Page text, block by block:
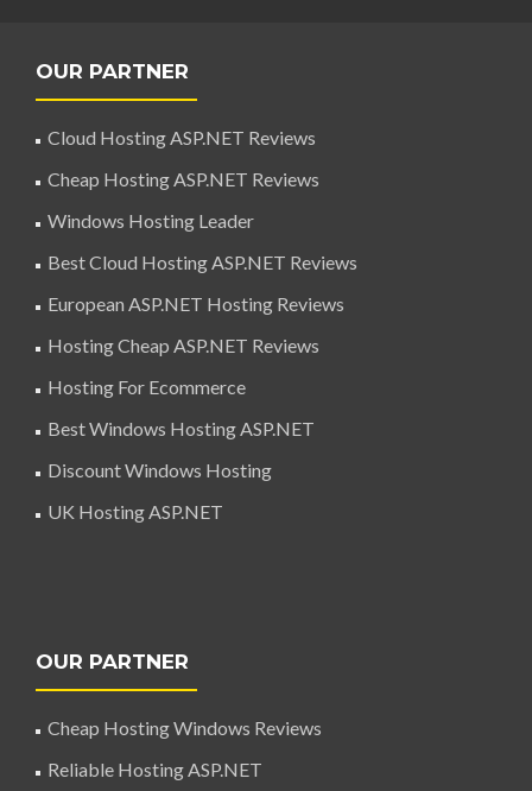
OUR PARTNER
Cloud Hosting ASP.NET Reviews
Cheap Hosting ASP.NET Reviews
Windows Hosting Leader
Best Cloud Hosting ASP.NET Reviews
European ASP.NET Hosting Reviews
Hosting Cheap ASP.NET Reviews
Hosting For Ecommerce
Best Windows Hosting ASP.NET
Discount Windows Hosting
UK Hosting ASP.NET
OUR PARTNER
Cheap Hosting Windows Reviews
Reliable Hosting ASP.NET